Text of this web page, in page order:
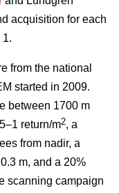
acquisition for each
1.
from the national
started in 2009.
between 1700 m
return/m2, a
from nadir, a
m, and a 20%
scanning campaign